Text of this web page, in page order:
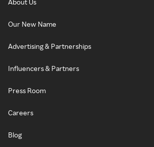
About Us
Our New Name
Advertising & Partnerships
Influencers & Partners
Press Room
Careers
Blog